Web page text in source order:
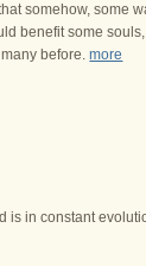
somehow, some
benefit some
many before.more
is in constant